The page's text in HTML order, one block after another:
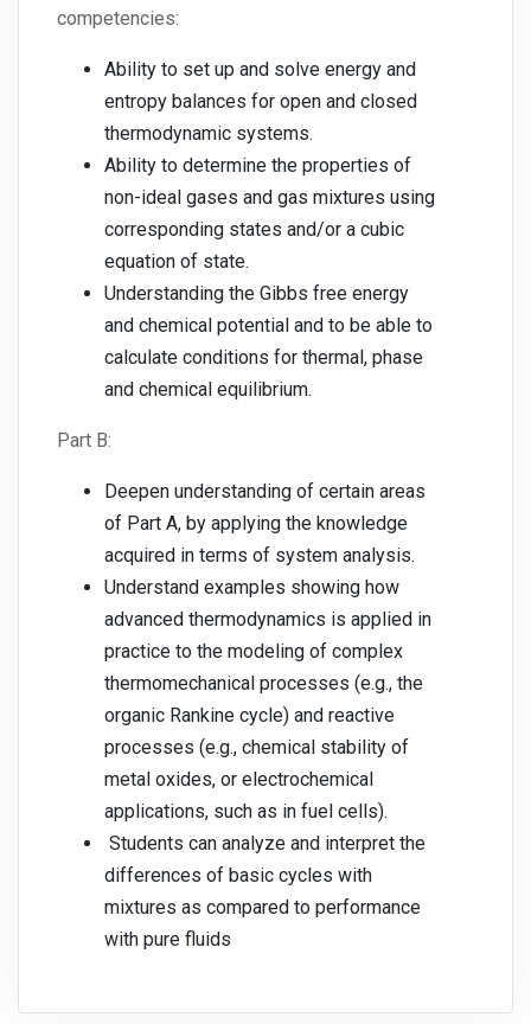
competencies:
Ability to set up and solve energy and
entropy balances for open and closed
thermodynamic systems.
Ability to determine the properties of
non-ideal gases and gas mixtures using
corresponding states and/or a cubic
equation of state.
Understanding the Gibbs free energy
and chemical potential and to be able to
calculate conditions for thermal, phase
and chemical equilibrium.
Part B:
Deepen understanding of certain areas
of Part A, by applying the knowledge
acquired in terms of system analysis.
Understand examples showing how
advanced thermodynamics is applied in
practice to the modeling of complex
thermomechanical processes (e.g., the
organic Rankine cycle) and reactive
processes (e.g., chemical stability of
metal oxides, or electrochemical
applications, such as in fuel cells).
Students can analyze and interpret the
differences of basic cycles with
mixtures as compared to performance
with pure fluids